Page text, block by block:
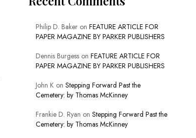
Philip D. Bakeron FEATURE ARTICLE FOR
PAPER MAGAZINE BY PARKER PUBLISHERS
Dennis Burgesson FEATURE ARTICLE FOR
PAPER MAGAZINE BY PARKER PUBLISHERS
John Kon Stepping Forward Past the
Cemetery: by Thomas McKinney
Frankie D. Ryan on Stepping Forward Past the
Cemetery: by Thomas McKinney